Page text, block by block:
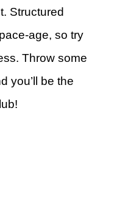
Structured
age, so try
Throw some
you’ll be the